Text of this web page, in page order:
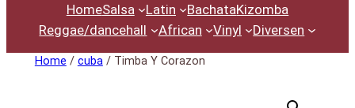
HomeSalsa Latin BachataKizomba
Reggae/dancehall
African Vinyl Diversen
Home / cuba/ Timba Y Corazon